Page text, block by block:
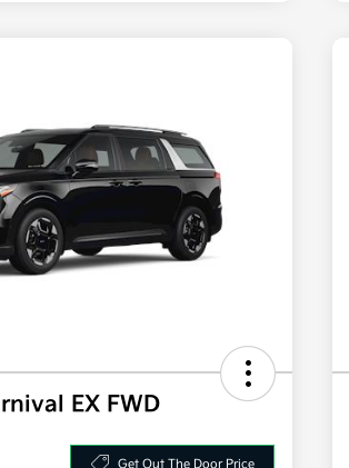
EX FWD
Get Out The Door Price